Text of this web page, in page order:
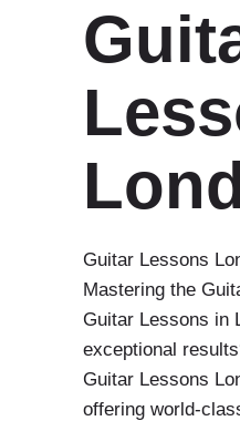
Guitar Lessons
Mastering the
Guitar Lessons in
exceptional
Guitar Lessons
offering world-